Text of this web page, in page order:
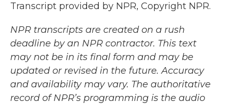
Transcript provided by NPR, Copyright NPR.
NPR transcripts are created on a rush
deadline by an NPR contractor. This text
may not be in its final form and may be
updated or revised in the future. Accuracy
and availability may vary. The authoritative
record of NPR’s programming is the audio